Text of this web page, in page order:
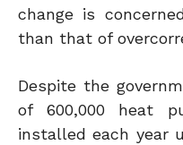
change is
than that of
Despite the
of 600,000 heat
installed each year